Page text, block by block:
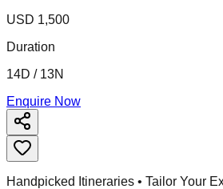
USD 1,500
Duration
14D / 13N
Enquire Now
Handpicked Itineraries • Tailor Your